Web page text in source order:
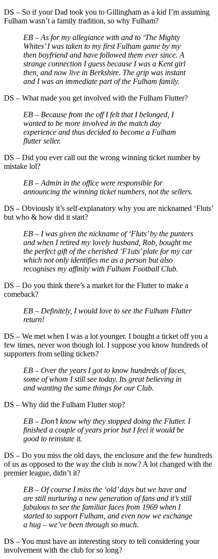
DS – So if your Dad took you to Gillingham as a kid I’m assuming
Fulham wasn’t a family tradition, so why Fulham?
EB – As for my allegiance with and to ‘The Mighty
Whites’ I was taken to my first Fulham game by my
then boyfriend and have followed them ever since. A
strange connection I guess because I was a Kent girl
then, and now live in Berkshire. The grip was instant
and I was an immediate part of the Fulham family.
DS – What made you get involved with the Fulham Flutter?
EB – Because from the off I felt that I belonged, I
wanted to be more involved in the match day
experience and thus decided to become a Fulham
flutter seller.
DS – Did you ever call out the wrong winning ticket number by
mistake lol?
EB – Admin in the office were responsible for
announcing the winning ticket numbers, not the sellers.
DS – Obviously it’s self-explanatory why you are nicknamed ‘Fluts’
but who & how did it start?
EB – I was given the nickname of ‘Fluts’ by the punters
and when I retired my lovely husband, Rob, bought me
the perfect gift of the cherished ‘F1uts’ plate for my car
which not only identifies me as a person but also
recognises my affinity with Fulham Football Club.
DS – Do you think there’s a market for the Flutter to make a
comeback?
EB – Definitely, I would love to see the Fulham Flutter
return!
DS – We met when I was a lot younger. I bought a ticket off you a
few times, never won though lol. I suppose you know hundreds of
supporters from selling tickets?
EB – Over the years I got to know hundreds of faces,
some of whom I still see today. Its great believing in
and wanting the same things for our Club.
DS – Why did the Fulham Flutter stop?
EB – Don’t know why they stopped doing the Flutter. I
finished a couple of years prior but I feel it would be
good to reinstate it.
DS – Do you miss the old days, the enclosure and the few hundreds
of us as opposed to the way the club is now? A lot changed with the
premier league, didn’t it?
EB – Of course I miss the ‘old’ days but we have and
are still nurturing a new generation of fans and it’s still
fabulous to see the familiar faces from 1969 when I
started to support Fulham, and even now we exchange
a hug – we’ve been through so much.
DS –You must have an interesting story to tell considering your
involvement with the club for so long?